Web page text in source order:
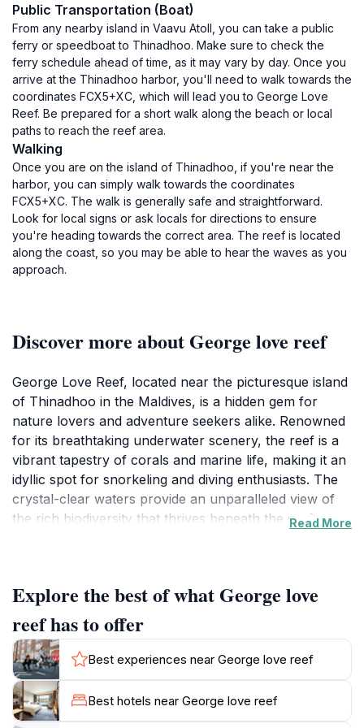
Public Transportation (Boat)
From any nearby island in Vaavu Atoll, you can take a public
ferry or speedboat to Thinadhoo. Make sure to check the
ferry schedule ahead of time, as it may vary by day. Once you
arrive at the Thinadhoo harbor, you'll need to walk towards the
coordinates FCX5+XC, which will lead you to George Love
Reef. Be prepared for a short walk along the beach or local
paths to reach the reef area.
Walking
Once you are on the island of Thinadhoo, if you're near the
harbor, you can simply walk towards the coordinates
FCX5+XC. The walk is generally safe and straightforward.
Look for local signs or ask locals for directions to ensure
you're heading towards the correct area. The reef is located
along the coast, so you may be able to hear the waves as you
approach.
Discover more about George love reef
George Love Reef, located near the picturesque island
of Thinadhoo in the Maldives, is a hidden gem for
nature lovers and adventure seekers alike. Renowned
for its breathtaking underwater scenery, the reef is a
vibrant tapestry of corals and marine life, making it an
idyllic spot for snorkeling and diving enthusiasts. The
crystal-clear waters provide an unparalleled view of
the rich biodiversity that thrives beneath the surface,
graceful manta rays, and even the occasional turtle
gliding effortlessly through the waters.
Beyond the extraordinary marine life, George Love
Reef is surrounded by stunning landscapes that create
a tranquil atmosphere. The soft lapping of the waves
and the gentle sea breeze provide a peaceful
Read More
Explore the best of what George love
reef has to offer
Best experiences near George love reef
Best hotels near George love reef